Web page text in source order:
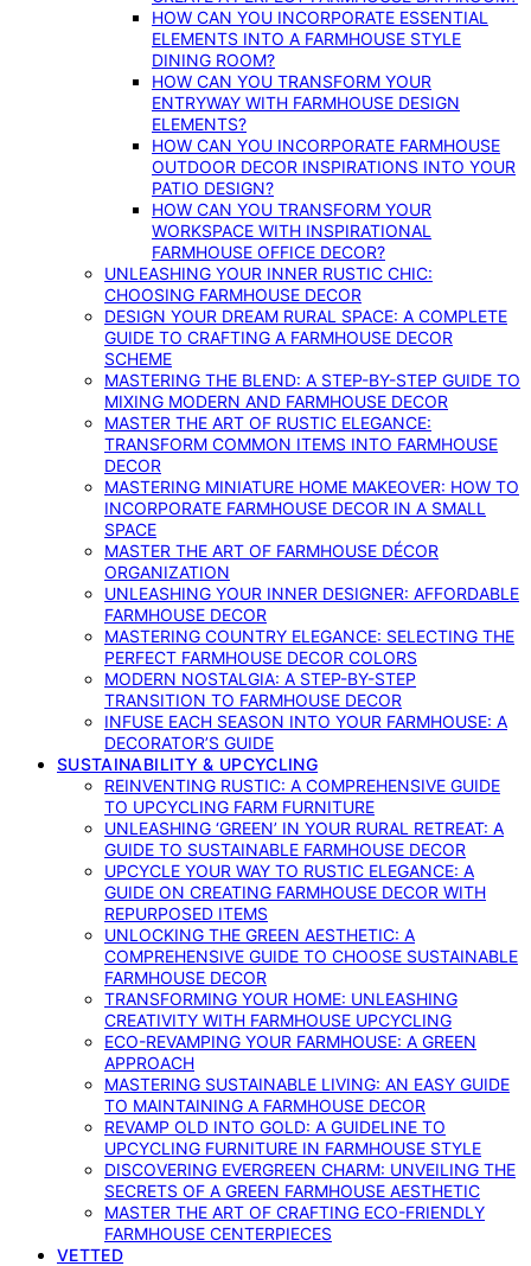
HOW CAN YOU INCORPORATE ESSENTIAL
ELEMENTS INTO A FARMHOUSE STYLE
DINING ROOM?
HOW CAN YOU TRANSFORM YOUR
ENTRYWAY WITH FARMHOUSE DESIGN
ELEMENTS?
HOW CAN YOU INCORPORATE FARMHOUSE
OUTDOOR DECOR INSPIRATIONS INTO YOUR
PATIO DESIGN?
HOW CAN YOU TRANSFORM YOUR
WORKSPACE WITH INSPIRATIONAL
FARMHOUSE OFFICE DECOR?
UNLEASHING YOUR INNER RUSTIC CHIC:
CHOOSING FARMHOUSE DECOR
DESIGN YOUR DREAM RURAL SPACE: A COMPLETE
GUIDE TO CRAFTING A FARMHOUSE DECOR
SCHEME
MASTERING THE BLEND: A STEP-BY-STEP GUIDE TO
MIXING MODERN AND FARMHOUSE DECOR
MASTER THE ART OF RUSTIC ELEGANCE:
TRANSFORM COMMON ITEMS INTO FARMHOUSE
DECOR
MASTERING MINIATURE HOME MAKEOVER: HOW TO
INCORPORATE FARMHOUSE DECOR IN A SMALL
SPACE
MASTER THE ART OF FARMHOUSE DÉCOR
ORGANIZATION
UNLEASHING YOUR INNER DESIGNER: AFFORDABLE
FARMHOUSE DECOR
MASTERING COUNTRY ELEGANCE: SELECTING THE
PERFECT FARMHOUSE DECOR COLORS
MODERN NOSTALGIA: A STEP-BY-STEP
TRANSITION TO FARMHOUSE DECOR
INFUSE EACH SEASON INTO YOUR FARMHOUSE: A
DECORATOR’S GUIDE
SUSTAINABILITY & UPCYCLING
REINVENTING RUSTIC: A COMPREHENSIVE GUIDE
TO UPCYCLING FARM FURNITURE
UNLEASHING ‘GREEN’ IN YOUR RURAL RETREAT: A
GUIDE TO SUSTAINABLE FARMHOUSE DECOR
UPCYCLE YOUR WAY TO RUSTIC ELEGANCE: A
GUIDE ON CREATING FARMHOUSE DECOR WITH
REPURPOSED ITEMS
UNLOCKING THE GREEN AESTHETIC: A
COMPREHENSIVE GUIDE TO CHOOSE SUSTAINABLE
FARMHOUSE DECOR
TRANSFORMING YOUR HOME: UNLEASHING
CREATIVITY WITH FARMHOUSE UPCYCLING
ECO-REVAMPING YOUR FARMHOUSE: A GREEN
APPROACH
MASTERING SUSTAINABLE LIVING: AN EASY GUIDE
TO MAINTAINING A FARMHOUSE DECOR
REVAMP OLD INTO GOLD: A GUIDELINE TO
UPCYCLING FURNITURE IN FARMHOUSE STYLE
DISCOVERING EVERGREEN CHARM: UNVEILING THE
SECRETS OF A GREEN FARMHOUSE AESTHETIC
MASTER THE ART OF CRAFTING ECO-FRIENDLY
FARMHOUSE CENTERPIECES
VETTED